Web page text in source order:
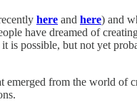
here and here) and
have dreamed of
possible, but not yet
emerged from the world of